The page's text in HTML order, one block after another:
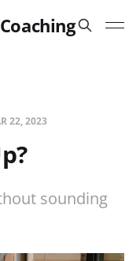
22, 2023
sounding